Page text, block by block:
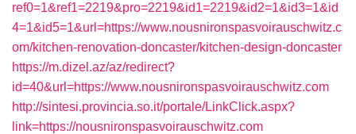
ref0=1&ref1=2219&pro=2219&id1=2219&id2=1&id3=1&id
4=1&id5=1&url=https://www.nousnironspasvoirauschwitz.c
om/kitchen-renovation-doncaster/kitchen-design-doncaster
https://m.dizel.az/az/redirect?
id=40&url=https://www.nousnironspasvoirauschwitz.com
http://sintesi.provincia.so.it/portale/LinkClick.aspx?
link=https://nousnironspasvoirauschwitz.com